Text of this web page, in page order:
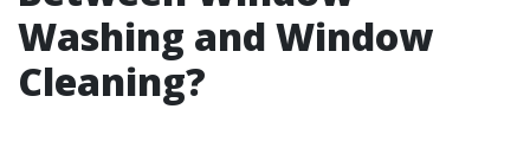
Washing and Window
Cleaning?